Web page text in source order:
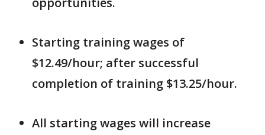
Starting training wages of
$12.49/hour; after successful
completion of training $13.25/hour.
All starting wages will increase